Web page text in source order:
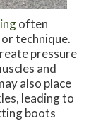
often
technique.
pressure
and
also place
leading to
boots